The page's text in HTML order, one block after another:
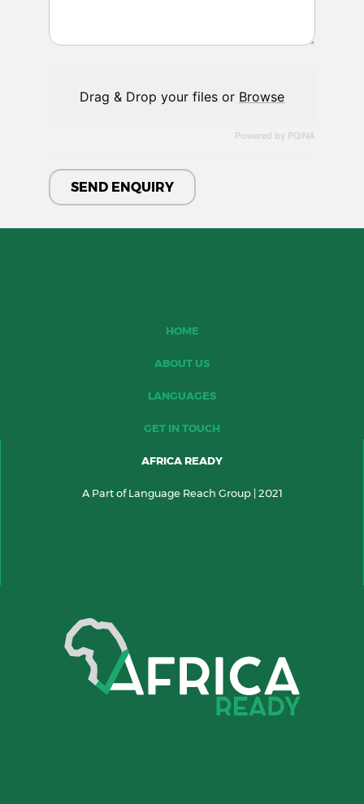
Powered by PQINA
Drag & Drop your files or Browse
HOME
ABOUT US
LANGUAGES
GET IN TOUCH
AFRICA READY
A Part of Language Reach Group | 2021